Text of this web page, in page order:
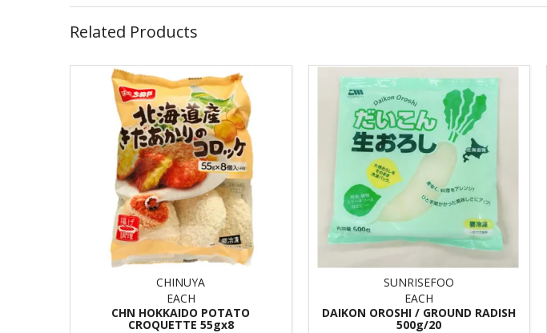
Related Products
CHINUYA
EACH
CHN HOKKAIDO POTATO
CROQUETTE 55gx8
SUNRISEFOO
EACH
DAIKON OROSHI / GROUND RADISH
500g/20